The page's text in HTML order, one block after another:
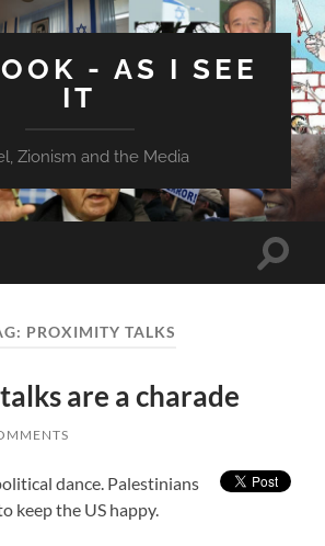
- AS I SEE
IT
Zionism and the Media
Toggle
PROXIMITY TALKS
are a charade
dance. Palestinians
keep the US happy.